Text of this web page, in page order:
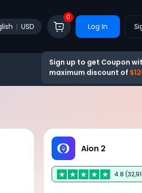
USD
0
Log In
Sign up to get Coupon
maximum discount of
Aion 2
4.8